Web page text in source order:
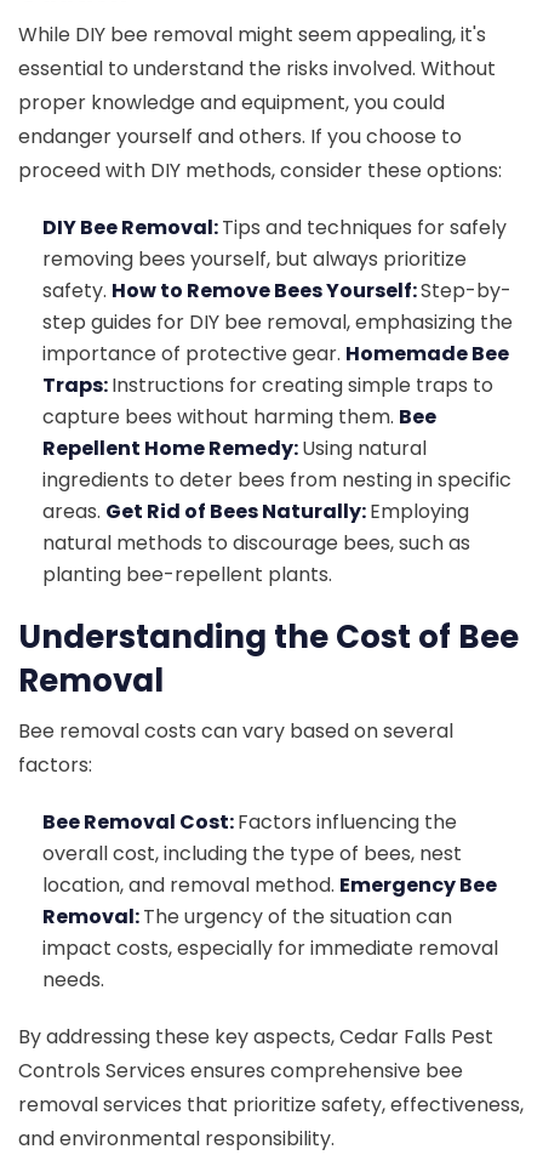
While DIY bee removal might seem appealing, it's
essential to understand the risks involved. Without
proper knowledge and equipment, you could
endanger yourself and others. If you choose to
proceed with DIY methods, consider these options:
DIY Bee Removal:Tips and techniques for safely
removing bees yourself, but always prioritize
safety. How to Remove Bees Yourself:Step-by-
step guides for DIY bee removal, emphasizing the
importance of protective gear. Homemade Bee
Traps:Instructions for creating simple traps to
capture bees without harming them. Bee
Repellent Home Remedy:Using natural
ingredients to deter bees from nesting in specific
areas. Get Rid of Bees Naturally:Employing
natural methods to discourage bees, such as
planting bee-repellent plants.
Understanding the Cost of Bee
Removal
Bee removal costs can vary based on several
factors:
Bee Removal Cost:Factors influencing the
overall cost, including the type of bees, nest
location, and removal method. Emergency Bee
Removal:The urgency of the situation can
impact costs, especially for immediate removal
needs.
By addressing these key aspects, Cedar Falls Pest
Controls Services ensures comprehensive bee
removal services that prioritize safety, effectiveness,
and environmental responsibility.